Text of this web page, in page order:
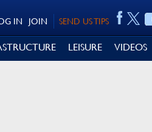
SEND US TIPS
JOIN
IN
LEISURE VIDEOS